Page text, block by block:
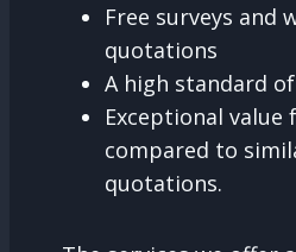
Free surveys and
quotations
A high standard
Exceptional value
compared to
quotations.